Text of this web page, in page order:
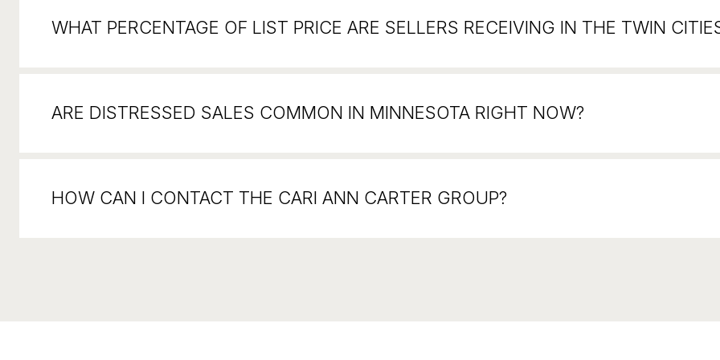
WHAT PERCENTAGE OF LIST PRICE ARE SELLERS RECEIVING IN THE TWIN
ARE DISTRESSED SALES COMMON IN MINNESOTA RIGHT NOW?
HOW CAN I CONTACT THE CARI ANN CARTER GROUP?